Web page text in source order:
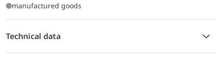
manufactured goods
Technical data